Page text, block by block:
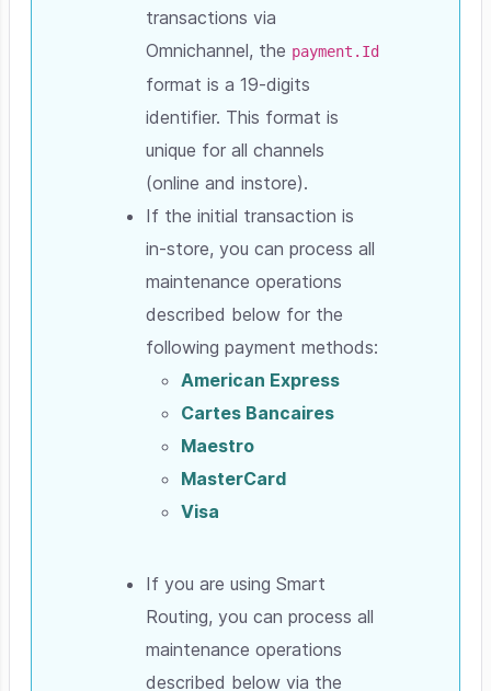
transactions via
Omnichannel, the payment.Id
format is a 19-digits
identifier. This format is
unique for all channels
(online and instore).
If the initial transaction is
in-store, you can process all
maintenance operations
described below for the
following payment methods:
American Express
Cartes Bancaires
Maestro
MasterCard
Visa
If you are using Smart
Routing, you can process all
maintenance operations
described below via the